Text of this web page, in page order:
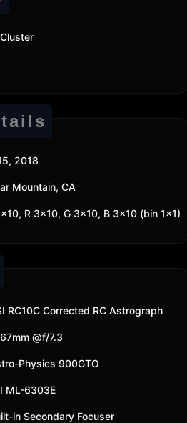
2018
Mountain, CA
R 3x10, G 3x10, B 3x10 (bin 1x1)
RC10C Corrected RC Astrograph
@f/7.3
Physics 900GTO
ML-6303E
in Secondary Focuser